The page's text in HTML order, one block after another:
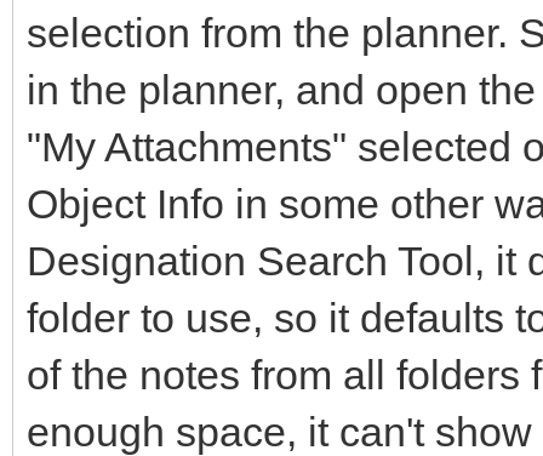
selection from the planner.
in the planner, and open
"My Attachments" selected
Object Info in some other
Designation Search Tool, it
folder to use, so it defaults
of the notes from all folders
enough space, it can't